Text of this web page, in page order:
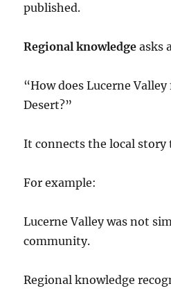
published.
Regional knowledge asks
“How does Lucerne
Desert?”
It connects the local story
For example:
Lucerne Valley was not
community.
Regional knowledge